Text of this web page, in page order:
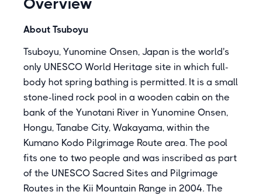
Overview
About Tsuboyu
Tsuboyu, Yunomine Onsen, Japan is the world's
only UNESCO World Heritage site in which full-
body hot spring bathing is permitted. It is a small
stone-lined rock pool in a wooden cabin on the
bank of the Yunotani River in Yunomine Onsen,
Hongu, Tanabe City, Wakayama, within the
Kumano Kodo Pilgrimage Route area. The pool
fits one to two people and was inscribed as part
of the UNESCO Sacred Sites and Pilgrimage
Routes in the Kii Mountain Range in 2004. The